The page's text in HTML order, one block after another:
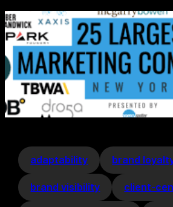
adaptability brand
brand visibility client-